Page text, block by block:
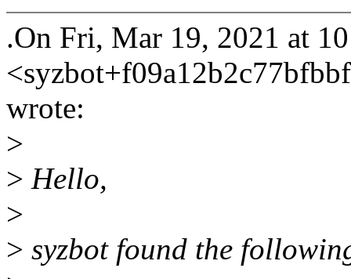
.On Fri, Mar 19, 2021 at
wrote:
>
> Hello,
>
> syzbot found the